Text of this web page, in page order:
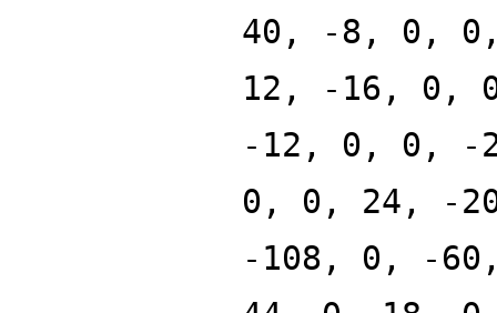
40, -8, 0,
12, -16, 0,
-12, 0, 0, -
0, 0, 24, -
-108, 0, -